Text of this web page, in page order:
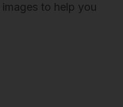
to help you